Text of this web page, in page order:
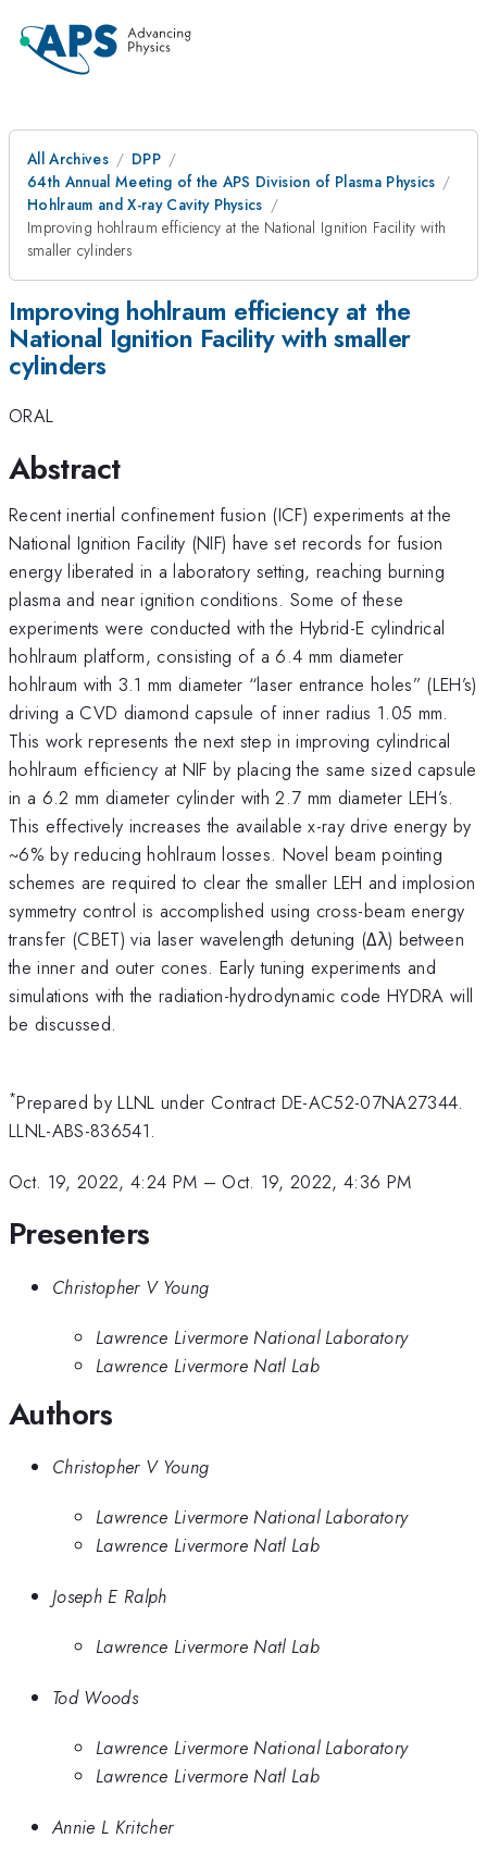
All Archives
DPP
64th Annual Meeting of the APS Division of Plasma Physics
Hohlraum and X-ray Cavity Physics
Improving hohlraum efficiency at the National Ignition Facility with
smaller cylinders
Improving hohlraum efficiency at the
National Ignition Facility with smaller
cylinders
ORAL
Abstract
Recent inertial confinement fusion (ICF) experiments at the
National Ignition Facility (NIF) have set records for fusion
energy liberated in a laboratory setting, reaching burning
plasma and near ignition conditions. Some of these
experiments were conducted with the Hybrid-E cylindrical
hohlraum platform, consisting of a 6.4 mm diameter
hohlraum with 3.1 mm diameter “laser entrance holes” (LEH’s)
driving a CVD diamond capsule of inner radius 1.05 mm.
This work represents the next step in improving cylindrical
hohlraum efficiency at NIF by placing the same sized capsule
in a 6.2 mm diameter cylinder with 2.7 mm diameter LEH’s.
This effectively increases the available x-ray drive energy by
~6% by reducing hohlraum losses. Novel beam pointing
schemes are required to clear the smaller LEH and implosion
symmetry control is accomplished using cross-beam energy
transfer (CBET) via laser wavelength detuning (Δλ) between
the inner and outer cones. Early tuning experiments and
simulations with the radiation-hydrodynamic code HYDRA will
be discussed.
*Prepared by LLNL under Contract DE-AC52-07NA27344.
LLNL-ABS-836541.
Oct. 19, 2022, 4:24 PM – Oct. 19, 2022, 4:36 PM
Presenters
Christopher V Young
Lawrence Livermore National Laboratory
Lawrence Livermore Natl Lab
Authors
Christopher V Young
Lawrence Livermore National Laboratory
Lawrence Livermore Natl Lab
Joseph E Ralph
Lawrence Livermore Natl Lab
Tod Woods
Lawrence Livermore National Laboratory
Lawrence Livermore Natl Lab
Annie L Kritcher